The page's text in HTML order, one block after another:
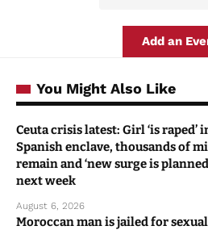
Add an
You Might Also Like
Ceuta crisis latest: Girl ‘is raped’
Spanish enclave, thousands of
remain and ‘new surge is
next week
August 6, 2026
Moroccan man is jailed for